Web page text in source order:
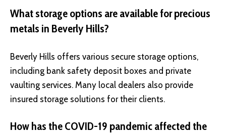
What storage options are available for precious
metals in Beverly Hills?
Beverly Hills offers various secure storage options,
including bank safety deposit boxes and private
vaulting services. Many local dealers also provide
insured storage solutions for their clients.
How has the COVID-19 pandemic affected the